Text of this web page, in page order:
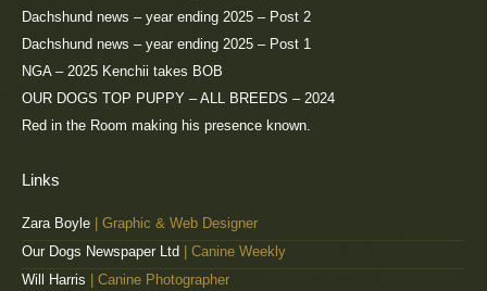
Dachshund news – year ending 2025 – Post 2
Dachshund news – year ending 2025 – Post 1
NGA – 2025 Kenchii takes BOB
OUR DOGS TOP PUPPY – ALL BREEDS – 2024
Red in the Room making his presence known.
Links
Zara Boyle | Graphic & Web Designer
Our Dogs Newspaper Ltd | Canine Weekly
Will Harris | Canine Photographer